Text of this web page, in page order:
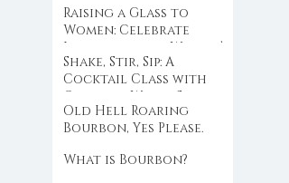
Raising a Glass to
Women: Celebrate
International Women’s
Day with Crooked
Water Spirits
Shake, Stir, Sip: A
Cocktail Class with
Crooked Water Spirits
at Eloise
Old Hell Roaring
Bourbon, Yes Please.
What is Bourbon?